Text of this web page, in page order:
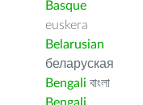
Basque
euskera
Belarusian
беларуская
Bengali বাংলা